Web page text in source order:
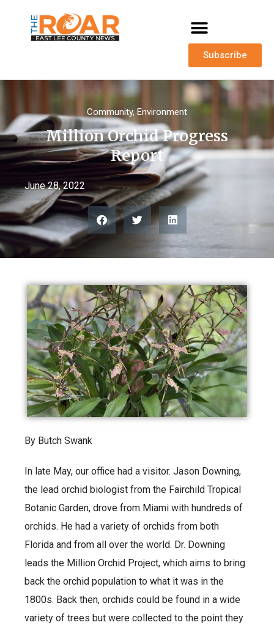
Subscribe
Community,Environment
Million Orchid Progress
Report
June 28, 2022
By Butch Swank
In late May, our office had a visitor. Jason Downing,
the lead orchid biologist from the Fairchild Tropical
Botanic Garden, drove from Miami with hundreds of
orchids. He had a variety of orchids from both
Florida and from all over the world. Dr. Downing
leads the Million Orchid Project, which aims to bring
back the orchid population to what it was in the
1800s. Back then, orchids could be found in a wide
variety of trees but were collected to the point they